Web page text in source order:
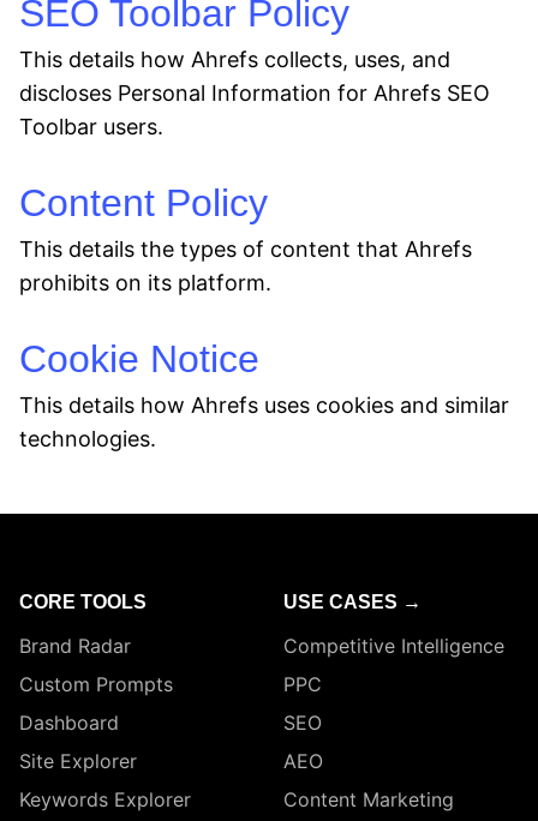
SEO Toolbar Policy
This details how Ahrefs collects, uses, and
discloses Personal Information for Ahrefs SEO
Toolbar users.
Content Policy
This details the types of content that Ahrefs
prohibits on its platform.
Cookie Notice
This details how Ahrefs uses cookies and similar
technologies.
CORE TOOLS
Brand Radar
Custom Prompts
Dashboard
Site Explorer
Keywords Explorer
USE CASES →
Competitive Intelligence
PPC
SEO
AEO
Content Marketing